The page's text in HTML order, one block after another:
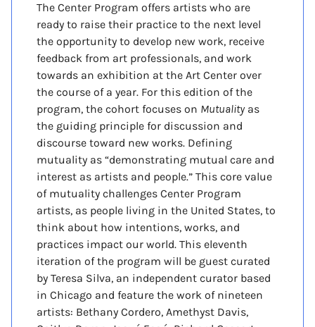
The Center Program offers artists who are
ready to raise their practice to the next level
the opportunity to develop new work, receive
feedback from art professionals, and work
towards an exhibition at the Art Center over
the course of a year. For this edition of the
program, the cohort focuses on Mutualityas
the guiding principle for discussion and
discourse toward new works. Defining
mutuality as “demonstrating mutual care and
interest as artists and people.” This core value
of mutuality challenges Center Program
artists, as people living in the United States, to
think about how intentions, works, and
practices impact our world. This eleventh
iteration of the program will be guest curated
by Teresa Silva, an independent curator based
in Chicago and feature the work of nineteen
artists: Bethany Cordero, Amethyst Davis,